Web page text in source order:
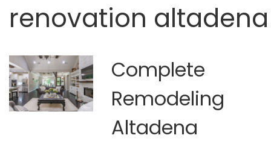
renovation altadena
Complete
Remodeling
Altadena